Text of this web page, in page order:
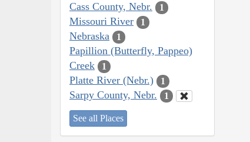
Cass County, Nebr. 1
Missouri River 1
Nebraska 1
Papillion (Butterfly, Pappeo)
Creek
1
Platte River (Nebr.) 1
Sarpy County, Nebr. 1
See all Places